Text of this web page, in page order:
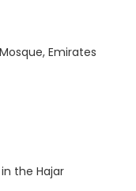
Emirates
the Hajar